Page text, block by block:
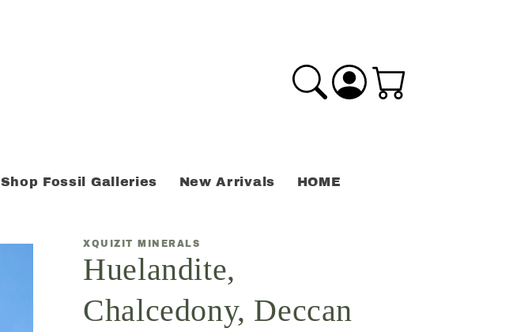
Shop Fossil Galleries New Arrivals HOME
Log
in
Cart
XQUIZIT MINERALS
Huelandite,
Chalcedony, Deccan